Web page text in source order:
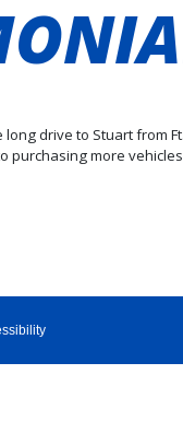
drive to Stuart from
more